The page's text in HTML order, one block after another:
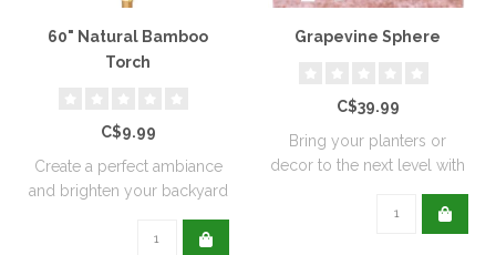
60" Natural Bamboo
Torch
C$9.99
Create a perfect ambiance
and brighten your backyard
Grapevine Sphere
C$39.99
Bring your planters or
decor to the next level with